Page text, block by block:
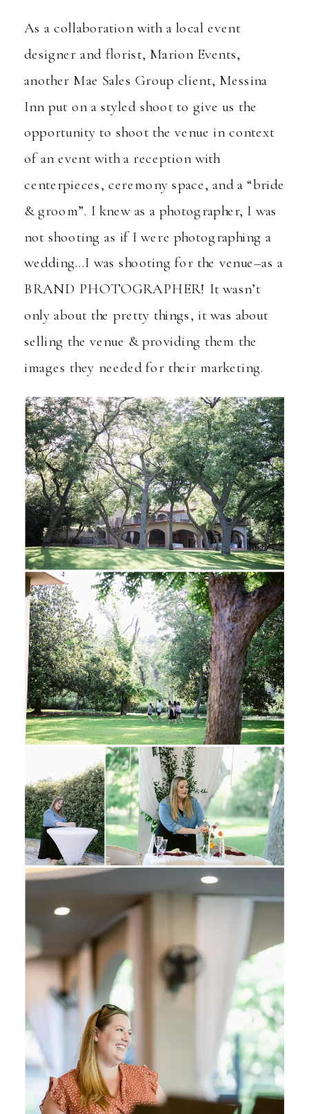
As a collaboration with a local event
designer and florist, Marion Events,
another Mae Sales Group client, Messina
Inn put on a styled shoot to give us the
opportunity to shoot the venue in context
of an event with a reception with
centerpieces, ceremony space, and a “bride
& groom”. I knew as a photographer, I was
not shooting as if I were photographing a
wedding…I was shooting for the venue–as a
BRAND PHOTOGRAPHER! It wasn’t
only about the pretty things, it was about
selling the venue & providing them the
images they needed for their marketing.